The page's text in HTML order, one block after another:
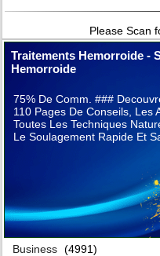
Please Scan
Traitements Hemorroide -
Hemorroide
75% De Comm. ###
110 Pages De Conseils, Les
Toutes Les Techniques
Le Soulagement Rapide Et
Business (4991)